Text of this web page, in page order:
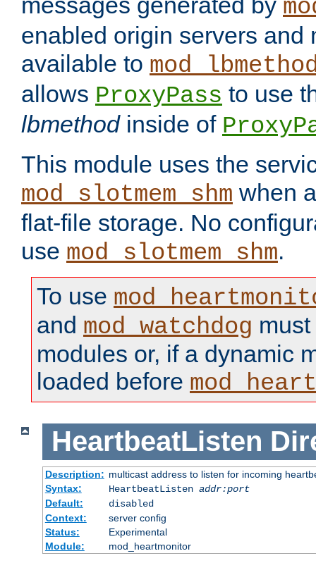
enabled origin servers and
available to
allows ProxyPass to use
lbmethodinside of
This module uses the
mod_slotmem_shm when
flat-file storage. No
use mod_slotmem_shm.
To use
and mod_watchdog
modules or, if a dynamic
loaded before
HeartbeatListen
Description: multicast address to listen for incoming
Syntax:
HeartbeatListen addr:port
Default:
disabled
Context:
server config
Status:
Experimental
Module:
mod_heartmonitor